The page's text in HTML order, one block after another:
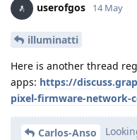
userofgos 14 May
illuminatti
Here is another thread
apps: https://
pixel-firmware-network-
Carlos-Anso